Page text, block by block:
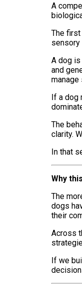
A
The first
sensory
A dog is
and
If a dog
The
clarity.
In that
Why
The
dogs
their
Across
If we